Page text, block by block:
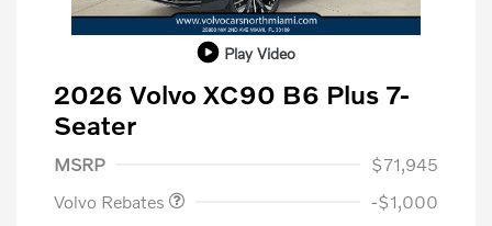
Play Video
2026 Volvo XC90 B6 Plus 7-
Seater
MSRP
$71,945
Volvo Rebates
-$1,000